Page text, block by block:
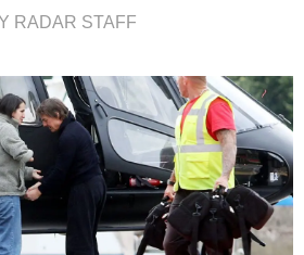
RADAR STAFF